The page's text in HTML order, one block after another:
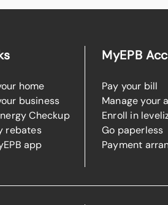
home
business
Checkup
rebates
app
MyEPB
Pay your bill
Manage your
Enroll in
Go paperless
Payment